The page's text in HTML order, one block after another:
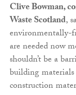
Clive Bowman,
Waste Scotland,
environmentally-
are needed now
shouldn’t be a
building
construction